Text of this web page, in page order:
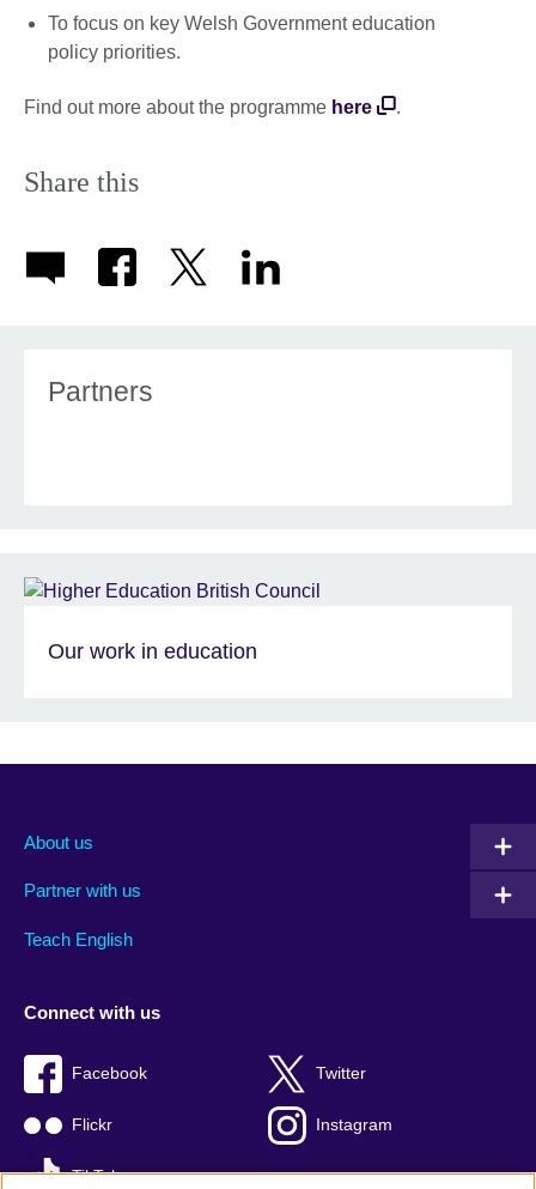
To focus on key Welsh Government education
policy priorities.
Find out more about the programme here .
Share this
Partners
Our work in education
About us
Partner with us
Teach English
Connect with us
Facebook Twitter
Flickr Instagram
TikTok